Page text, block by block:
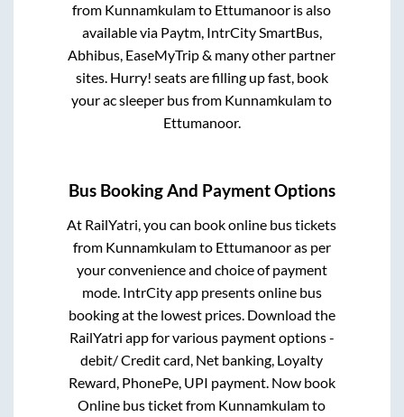
from Kunnamkulamto Ettumanoor is also
available via Paytm, IntrCity SmartBus,
Abhibus, EaseMyTrip & many other partner
sites. Hurry! seats are filling up fast, book
your ac sleeper bus from Kunnamkulamto
Ettumanoor.
Bus Booking And Payment Options
At RailYatri, you can book online bus tickets
from Kunnamkulamto Ettumanooras per
your convenience and choice of payment
mode. IntrCity app presents online bus
booking at the lowest prices. Download the
RailYatri app for various payment options -
debit/ Credit card, Net banking, Loyalty
Reward, PhonePe, UPI payment. Now book
Online bus ticket from Kunnamkulamto